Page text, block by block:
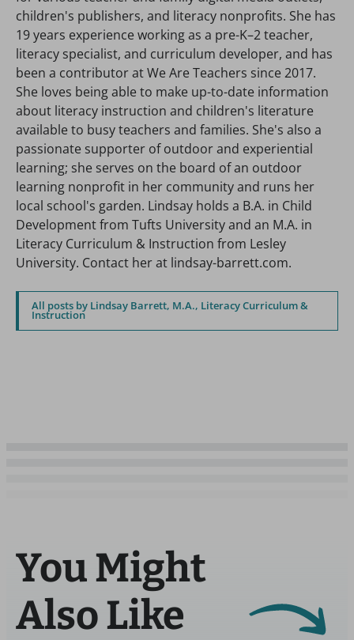
children's publishers, and literacy nonprofits. She has
19 years experience working as a pre-K–2 teacher,
literacy specialist, and curriculum developer, and has
been a contributor at We Are Teachers since 2017.
She loves being able to make up-to-date information
about literacy instruction and children's literature
available to busy teachers and families. She's also a
passionate supporter of outdoor and experiential
learning; she serves on the board of an outdoor
learning nonprofit in her community and runs her
local school's garden. Lindsay holds a B.A. in Child
Development from Tufts University and an M.A. in
Literacy Curriculum & Instruction from Lesley
University. Contact her at lindsay-barrett.com.
All posts by Lindsay Barrett, M.A., Literacy Curriculum &
Instruction
You Might
Also Like